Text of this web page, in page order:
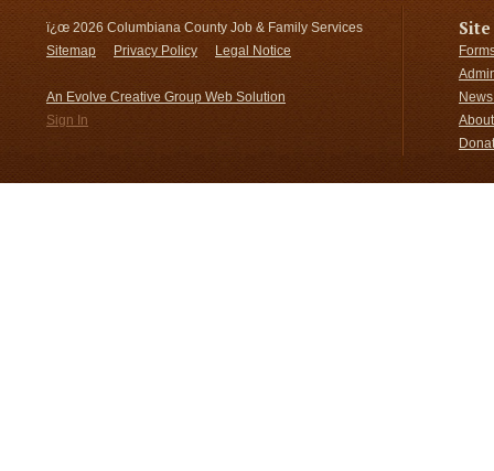
ï¿œ 2026 Columbiana County Job & Family Services
Sitemap
Privacy Policy Legal Notice
An Evolve Creative Group Web Solution
Sign In